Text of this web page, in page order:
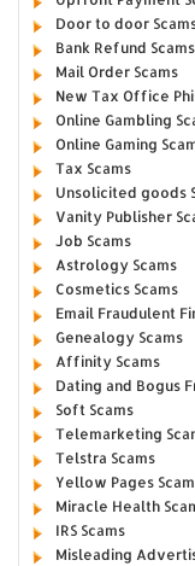
Door to door
Bank Refund Scams
Mail Order Scams
New Tax Office
Online Gambling
Online Gaming
Tax Scams
Unsolicited goods
Vanity Publisher
Job Scams
Astrology Scams
Cosmetics Scams
Email Fraudulent
Genealogy Scams
Affinity Scams
Dating and Bogus
Soft Scams
Telemarketing
Telstra Scams
Yellow Pages
Miracle Health
IRS Scams
Misleading